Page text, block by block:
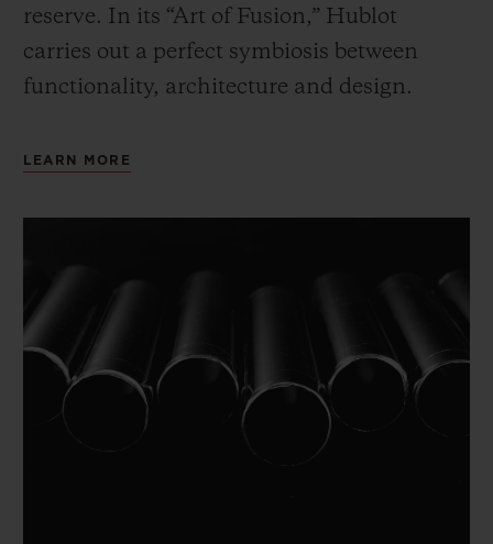
reserve. In its “Art of Fusion,” Hublot
carries out a perfect symbiosis between
functionality, architecture and design.
LEARN MORE